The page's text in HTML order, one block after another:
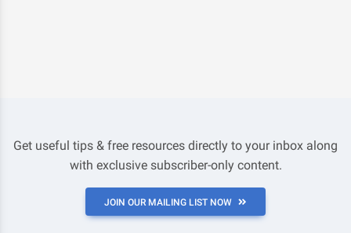
Get useful tips & free resources directly to your inbox along
with exclusive subscriber-only content.
JOIN OUR MAILING LIST NOW